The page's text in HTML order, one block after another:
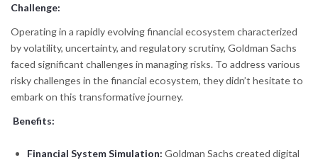
Challenge:
Operating in a rapidly evolving financial ecosystem characterized
by volatility, uncertainty, and regulatory scrutiny, Goldman Sachs
faced significant challenges in managing risks. To address various
risky challenges in the financial ecosystem, they didn’t hesitate to
embark on this transformative journey.
Benefits:
Financial System Simulation: Goldman Sachs created digital